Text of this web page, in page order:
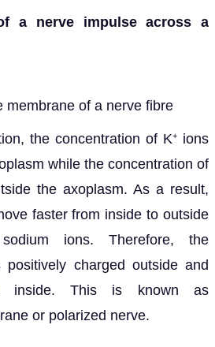
a nerve impulse across a
membrane of a nerve fibre
the concentration of K+
ions
while the concentration of
the axoplasm. As a result,
faster from inside to outside
ions. Therefore, the
positively charged outside and
inside. This is known as
or polarized nerve.